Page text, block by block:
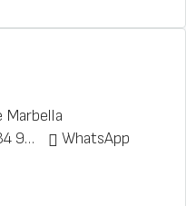
Marbella
+34 951 773 912 WhatsApp